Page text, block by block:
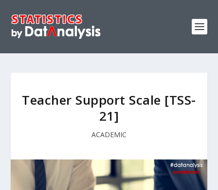
Teacher Support Scale [TSS-
21]
ACADEMIC